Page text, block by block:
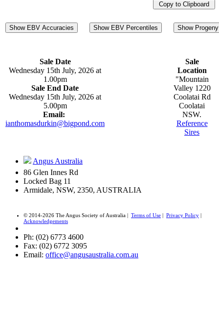
Copy to Clipboard
Show EBV Accuracies Show EBV Percentiles Show
Sale Date
Wednesday 15th July, 2026 at
1.00pm
Sale End Date
Wednesday 15th July, 2026 at
5.00pm
Email:
ianthomasdurkin@bigpond.com
Sale
Location
"Mountain
Valley 1220
Coolatai Rd
Coolatai
NSW.
Reference
Sires
Angus Australia
86 Glen Innes Rd
Locked Bag 11
Armidale, NSW, 2350, AUSTRALIA
© 2014-2026 The Angus Society of Australia | Terms of Use Privacy Policy
Acknowledgements
Ph: (02) 6773 4600
Fax: (02) 6772 3095
Email: office@angusaustralia.com.au